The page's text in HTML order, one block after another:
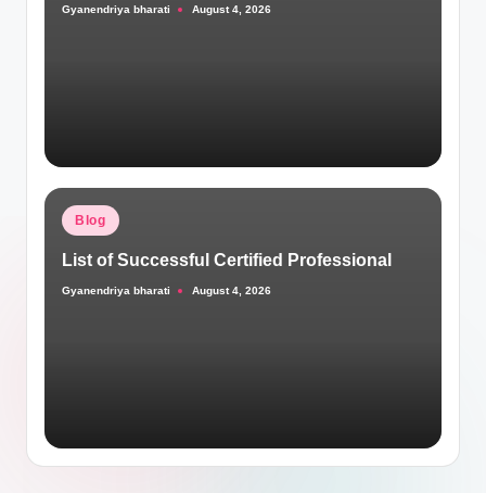
Posted
Gyanendriya bharati August 4, 2026
Posted
Blog
List of Successful Certified Professional
Posted
Gyanendriya bharati August 4, 2026